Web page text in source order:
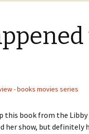
- books movies series
this book from the
her show, but